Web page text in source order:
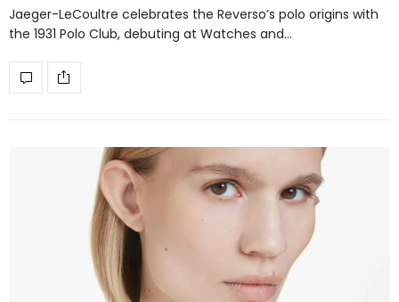
Jaeger-LeCoultre celebrates the Reverso’s polo origins with
the 1931 Polo Club, debuting at Watches and…